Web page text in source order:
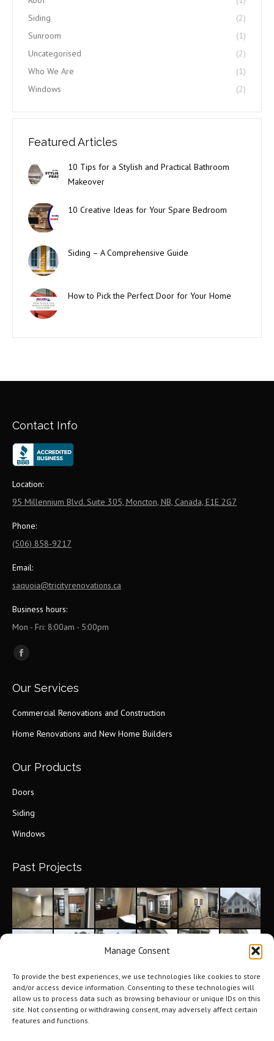
Manage Consent
To provide the best experiences, we use technologies like cookies to store
and/or access device information. Consenting to these technologies will
allow us to process data such as browsing behaviour or unique IDs on this
site. Not consenting or withdrawing consent, may adversely affect certain
features and functions.
Siding
(2)
Sunroom
(1)
Uncategorised
(2)
Who We Are
(1)
Windows
(2)
Featured Articles
10 Tips for a Stylish and Practical Bathroom
Makeover
10 Creative Ideas for Your Spare Bedroom
Siding – A Comprehensive Guide
How to Pick the Perfect Door for Your Home
Contact Info
Location:
95 Millennium Blvd. Suite 305, Moncton, NB, Canada, E1E 2G7
Phone:
(506) 858-9217
Email:
saquoia@tricityrenovations.ca
Business hours:
Mon - Fri: 8:00am - 5:00pm
Find us on:
Facebook
opens
window
Our Services
Commercial Renovations and Construction
Home Renovations and New Home Builders
Our Products
Doors
Siding
Windows
Past Projects